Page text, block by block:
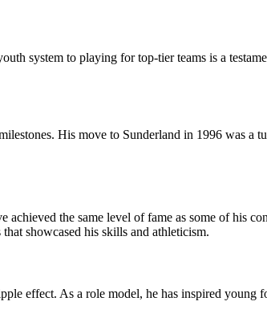
system to playing for top-tier teams is a
His move to Sunderland in 1996 was a
the same level of fame as some of his
showcased his skills and athleticism.
effect. As a role model, he has inspired young